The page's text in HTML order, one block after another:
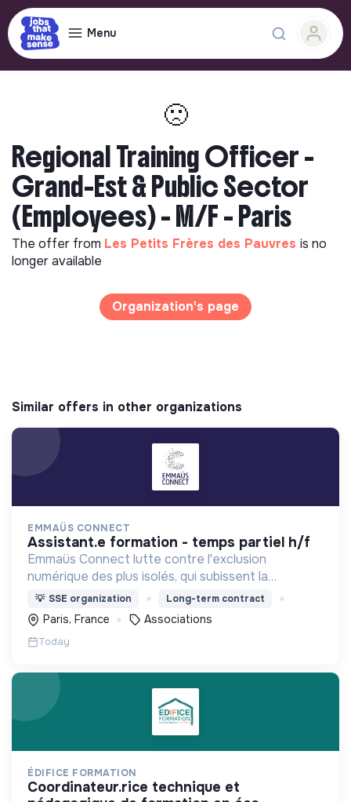
Menu
🙁
Regional Training Officer -
Grand-Est & Public Sector
(Employees) - M/F - Paris
The offer from Les Petits Frères des Pauvres is no
longer available
Organization's page
Similar offers in other organizations
EMMAÜS CONNECT
assistant.e formation - temps partiel h/f
Emmaüs Connect lutte contre l'exclusion
numérique des plus isolés, qui subissent la
dématérialisation de la plupart des services du
quotidien.
💡 SSE organization Long-term contract
Paris, France Associations
Today
ÉDIFICE FORMATION
coordinateur.rice technique et